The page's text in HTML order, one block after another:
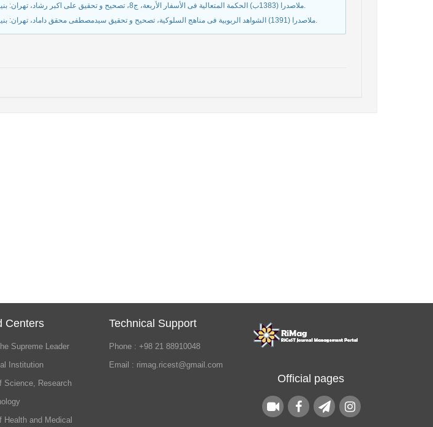
ملاصدرا (1383ب) الحکمة المتعالیة فی الأسفار الأربعة، ج8، تصحیح و تحقیق علی اکبر رشاد، تهران: بنیاد حکمت اسلامی صدرا.
ملاصدرا (1391) الشواهد الربوبیة فی مناهج السلوکیة، تصحیح و تحقیق سیدمصطفی محقق داماد، تهران: بنیاد حکمت اسلامی صدرا.
Centers
Supreme Leader
Institution
Science, Research
Health and Medical
Technical Support
Phone : +98 21 88910048
Email : rimag.ricest@gmail.com
Official pages